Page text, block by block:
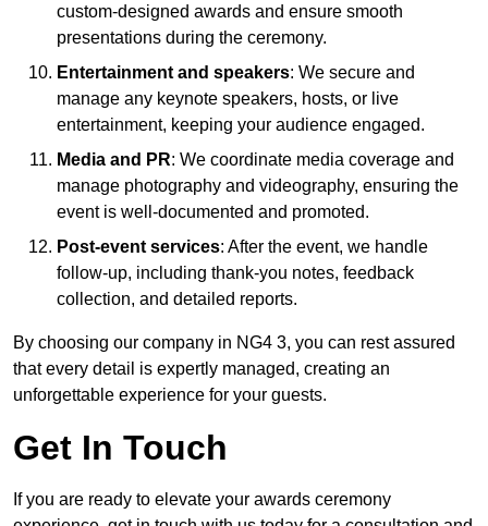
custom-designed awards and ensure smooth
presentations during the ceremony.
Entertainment and speakers: We secure and
manage any keynote speakers, hosts, or live
entertainment, keeping your audience engaged.
Media and PR: We coordinate media coverage and
manage photography and videography, ensuring the
event is well-documented and promoted.
Post-event services: After the event, we handle
follow-up, including thank-you notes, feedback
collection, and detailed reports.
By choosing our company in NG4 3, you can rest assured
that every detail is expertly managed, creating an
unforgettable experience for your guests.
Get In Touch
If you are ready to elevate your awards ceremony